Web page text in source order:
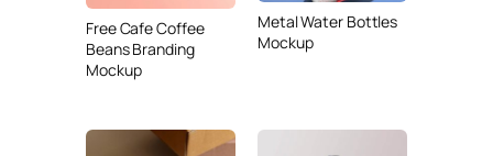
Free Cafe Coffee
Beans Branding
Mockup
Metal Water Bottles
Mockup